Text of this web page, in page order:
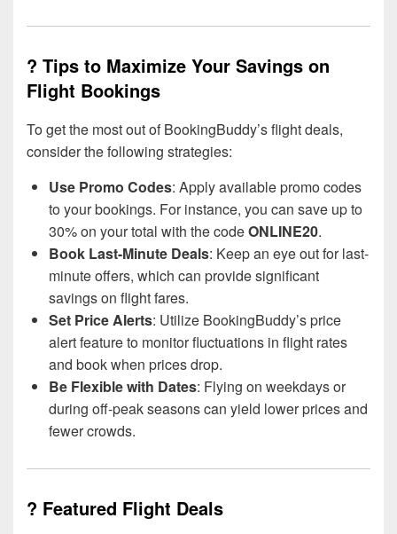
? Tips to Maximize Your Savings on
Flight Bookings
To get the most out of BookingBuddy’s flight deals,
consider the following strategies:
Use Promo Codes: Apply available promo codes
to your bookings. For instance, you can save up to
30% on your total with the codeONLINE20.
Book Last-Minute Deals: Keep an eye out for last-
minute offers, which can provide significant
savings on flight fares.
Set Price Alerts: Utilize BookingBuddy’s price
alert feature to monitor fluctuations in flight rates
and book when prices drop.
Be Flexible with Dates: Flying on weekdays or
during off-peak seasons can yield lower prices and
fewer crowds.
? Featured Flight Deals